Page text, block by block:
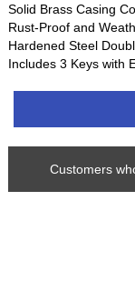
Solid Brass Casing
Rust-Proof and
Hardened Steel
Includes 3 Keys with
Customers